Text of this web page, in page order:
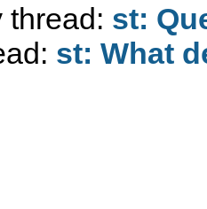
thread: st:
st: What